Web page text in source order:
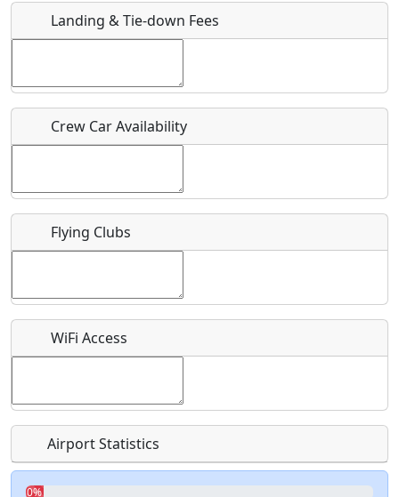
Host / Point of Contact
Who should be contacted for more information?
Recurring event?
Landing & Tie-down Fees
Crew Car Availability
Flying Clubs
WiFi Access
Airport Statistics
0%